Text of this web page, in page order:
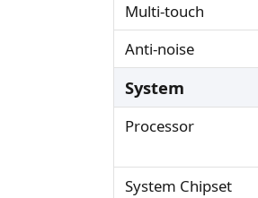
Multi-touch
Anti-noise
System
Processor
System Chipset